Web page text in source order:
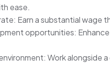
ease.
Earn a substantial wage
opportunities:
Work alongside